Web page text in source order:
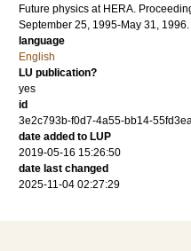
Future physics at HERA.
September 25, 1995-May 31, 1996.
language
English
LU publication?
yes
id
3e2c793b-f0d7-4a55-bb14-
date added to LUP
2019-05-16 15:26:50
date last changed
2025-11-04 02:27:29